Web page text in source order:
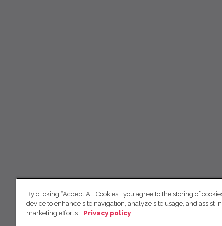
By clicking “Accept All Cookies”, you agree to the storing of
device to enhance site navigation, analyze site usage, and assist
marketing efforts.
Privacy policy